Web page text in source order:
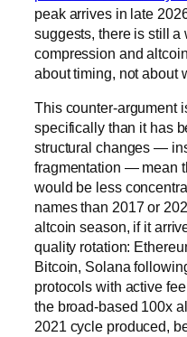
peak arrives in late
suggests, there is still
compression and
about timing, not about
This counter-argument
specifically than it has
structural changes —
fragmentation — mean
would be less
names than 2017 or
altcoin season, if it
quality rotation:
Bitcoin, Solana
protocols with active
the broad-based 100x
2021 cycle produced,